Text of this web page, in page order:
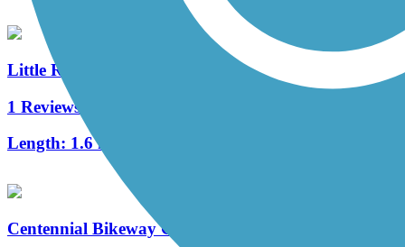
Little Rock Trail
1 Reviews
Length: 1.6 mi
Centennial Bikeway Connector